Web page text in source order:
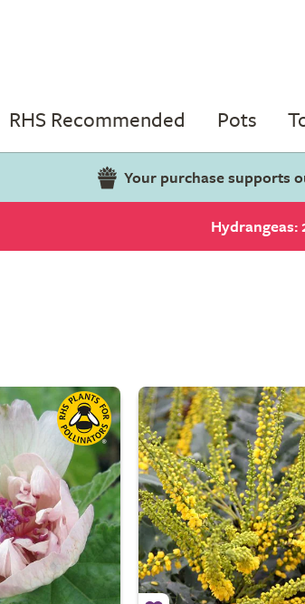
RHS Recommended Pots
Your purchase supports
Hydrangeas: